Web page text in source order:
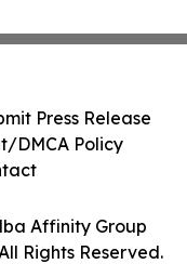
Affinity Group
Rights Reserved.
Press Release
DMCA Policy